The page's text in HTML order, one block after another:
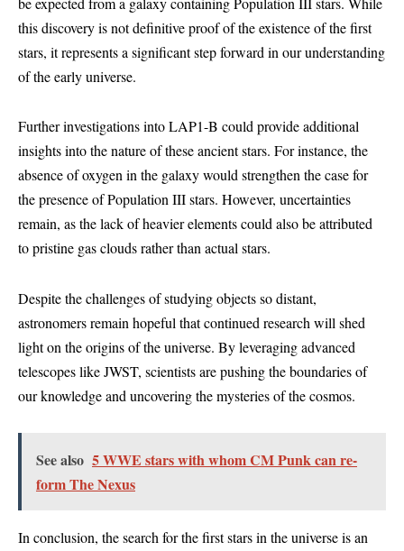
this discovery is not definitive proof of the existence of the first
stars, it represents a significant step forward in our understanding
of the early universe.
Further investigations into LAP1-B could provide additional
insights into the nature of these ancient stars. For instance, the
absence of oxygen in the galaxy would strengthen the case for
the presence of Population III stars. However, uncertainties
remain, as the lack of heavier elements could also be attributed
to pristine gas clouds rather than actual stars.
Despite the challenges of studying objects so distant,
astronomers remain hopeful that continued research will shed
light on the origins of the universe. By leveraging advanced
telescopes like JWST, scientists are pushing the boundaries of
our knowledge and uncovering the mysteries of the cosmos.
See also 5 WWE stars with whom CM Punk can re-
form The Nexus
In conclusion, the search for the first stars in the universe is an